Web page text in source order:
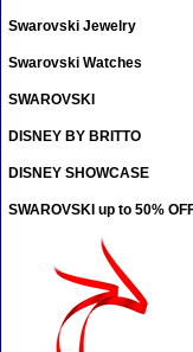
Swarovski Jewelry
Swarovski Watches
SWAROVSKI
DISNEY BY BRITTO
DISNEY SHOWCASE
SWAROVSKI up to 50%